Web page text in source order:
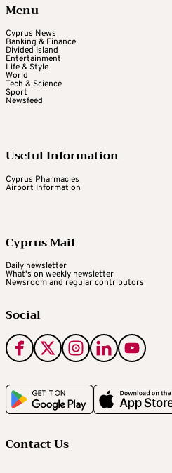
Menu
Cyprus News
Banking & Finance
Divided Island
Entertainment
Life & Style
World
Tech & Science
Sport
Newsfeed
Useful Information
Cyprus Pharmacies
Airport Information
Cyprus Mail
Daily newsletter
What's on weekly newsletter
Newsroom and regular contributors
Social
Contact Us